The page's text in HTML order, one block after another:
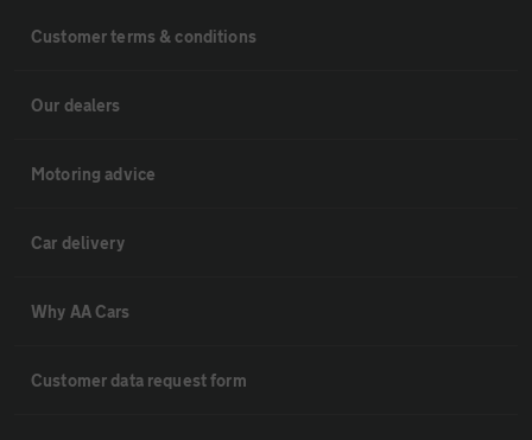
Customer terms & conditions
Our dealers
Motoring advice
Car delivery
Why AA Cars
Customer data request form